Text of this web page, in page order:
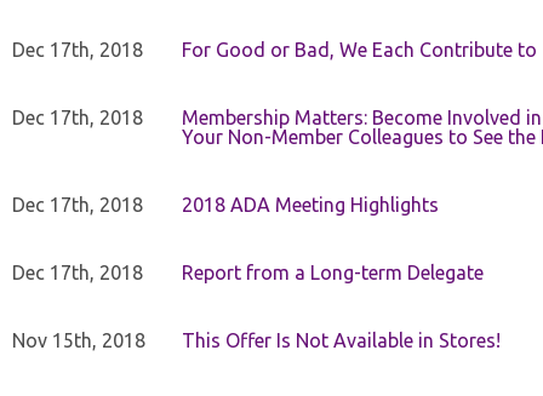
Dec 17th, 2018 For Good or Bad, We Each Contribute
Dec 17th, 2018
Membership Matters: Become Involved
Your Non-Member Colleagues to See the
Dec 17th, 2018 2018 ADA Meeting Highlights
Dec 17th, 2018 Report from a Long-term Delegate
Nov 15th, 2018 This Offer Is Not Available in Stores!